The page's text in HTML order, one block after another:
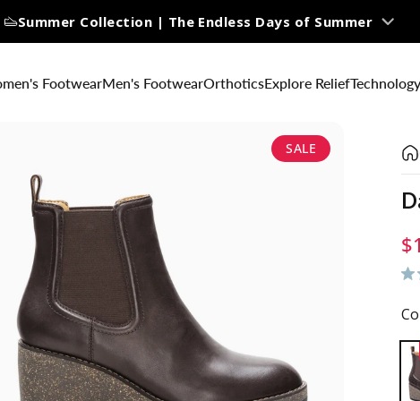
Summer Collection | The Endless Days of Summer
FootwearMen's FootwearOrthoticsExplore ReliefTechnology
SALE